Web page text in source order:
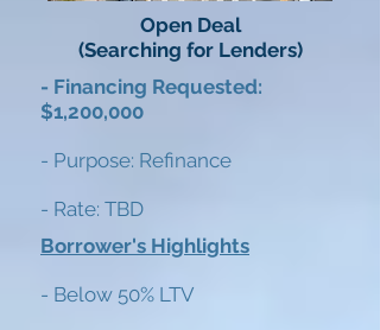
Open Deal
(Searching for Lenders)
- Financing Requested:
$1,200,000
- Purpose: Refinance
- Rate: TBD
Borrower's Highlights
- Below 50% LTV